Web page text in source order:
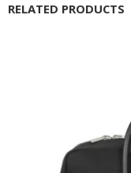
RELATED PRODUCTS